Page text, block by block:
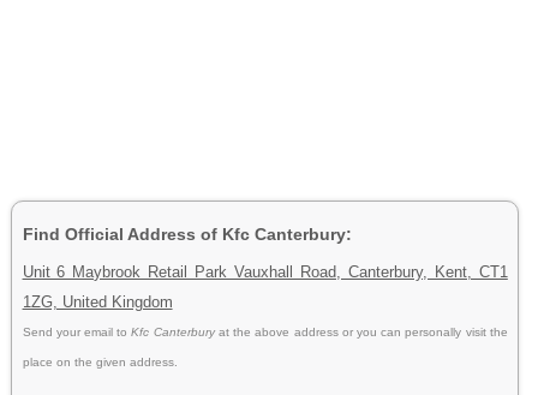
Find Official Address of Kfc Canterbury:
Unit 6 Maybrook Retail Park Vauxhall Road, Canterbury, Kent, CT1
1ZG, United Kingdom
Send your email toKfc Canterburyat the above address or you can personally visit the
place on the given address.